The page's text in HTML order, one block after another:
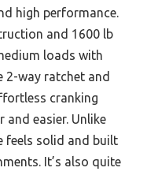
high performance.
and 1600 lb
loads with
2-way ratchet and
cranking
and easier. Unlike
feels solid and built
It’s also quite